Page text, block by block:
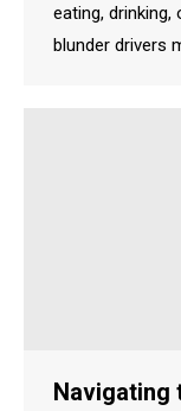
eating,
blunder drivers
Navigating